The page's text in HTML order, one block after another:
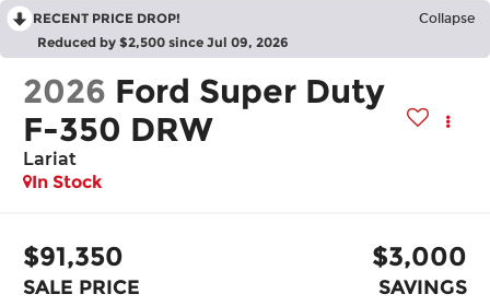
RECENT PRICE DROP! Collapse
Reduced by $2,500 since Jul 09, 2026
2026 Ford Super Duty
F-350 DRW
Lariat
In Stock
$91,350
SALE PRICE
$3,000
SAVINGS